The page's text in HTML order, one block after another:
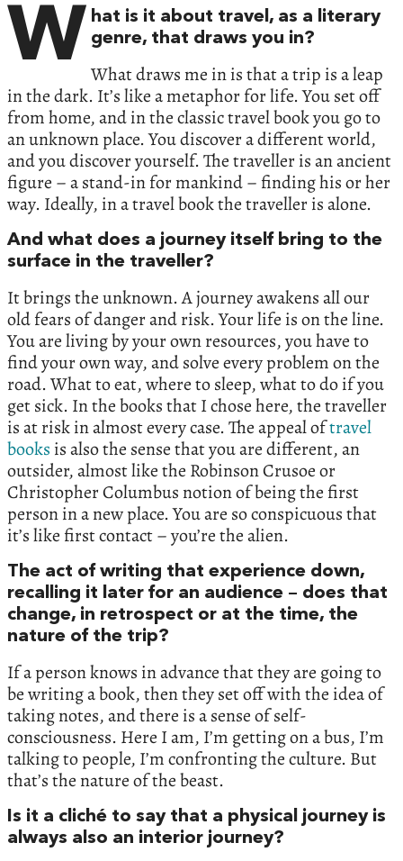
W hat is it about travel, as a literary
genre, that draws you in?
What draws me in is that a trip is a leap
in the dark. It’s like a metaphor for life. You set off
from home, and in the classic travel book you go to
an unknown place. You discover a different world,
and you discover yourself. The traveller is an ancient
figure – a stand-in for mankind – finding his or her
way. Ideally, in a travel book the traveller is alone.
And what does a journey itself bring to the
surface in the traveller?
It brings the unknown. A journey awakens all our
old fears of danger and risk. Your life is on the line.
You are living by your own resources, you have to
find your own way, and solve every problem on the
road. What to eat, where to sleep, what to do if you
get sick. In the books that I chose here, the traveller
is at risk in almost every case. The appeal oftravel
books is also the sense that you are different, an
outsider, almost like the Robinson Crusoe or
Christopher Columbus notion of being the first
person in a new place. You are so conspicuous that
it’s like first contact – you’re the alien.
The act of writing that experience down,
recalling it later for an audience – does that
change, in retrospect or at the time, the
nature of the trip?
If a person knows in advance that they are going to
be writing a book, then they set off with the idea of
taking notes, and there is a sense of self-
consciousness. Here I am, I’m getting on a bus, I’m
talking to people, I’m confronting the culture. But
that’s the nature of the beast.
Is it a cliché to say that a physical journey is
always also an interior journey?